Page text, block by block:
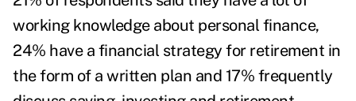
working knowledge about personal finance,
24% have a financial strategy for retirement in
the form of a written plan and 17% frequently